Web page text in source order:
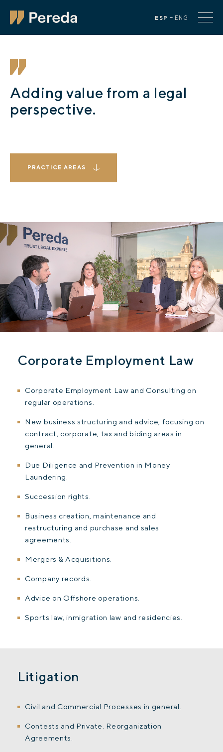
ESP ENG
Adding value from a legal
perspective.
PRACTICE AREAS
Corporate Employment Law
Corporate Employment Law and Consulting on
regular operations.
New business structuring and advice, focusing on
contract, corporate, tax and biding areas in
general.
Due Diligence and Prevention in Money
Laundering.
Succession rights.
Business creation, maintenance and
restructuring and purchase and sales
agreements.
Mergers & Acquisitions.
Company records.
Advice on Offshore operations.
Sports law, inmigration law and residencies.
Litigation
Civil and Commercial Processes in general.
Contests and Private. Reorganization
Agreements.